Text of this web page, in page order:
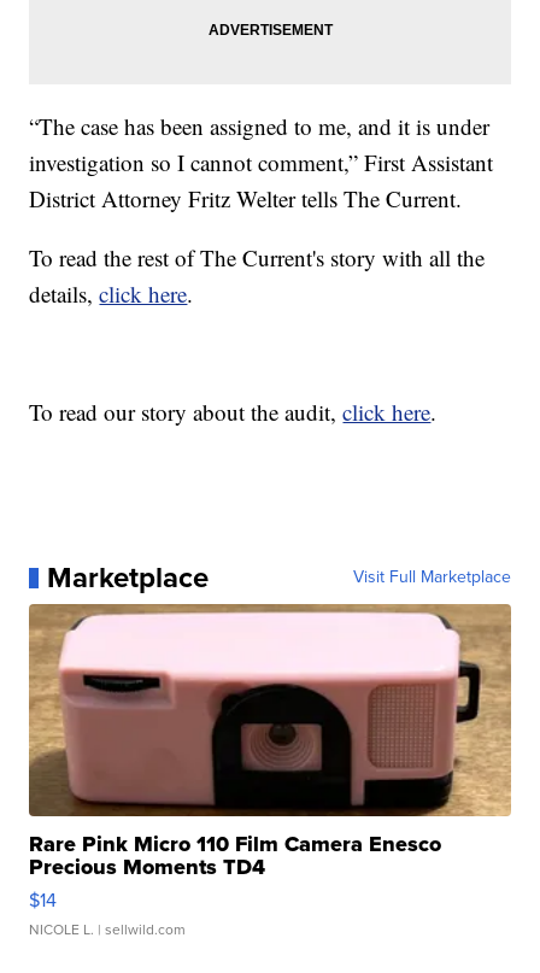
“The case has been assigned to me, and it is under
investigation so I cannot comment,” First Assistant
District Attorney Fritz Welter tells The Current.
To read the rest of The Current's story with all the
details,click here.
To read our story about the audit,click here.
Marketplace Visit Full Marketplace
Rare Pink Micro 110 Film Camera Enesco
Precious Moments TD4
$14
NICOLE L. | sellwild.com